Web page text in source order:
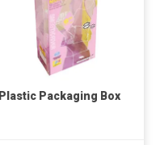
Plastic Packaging Box